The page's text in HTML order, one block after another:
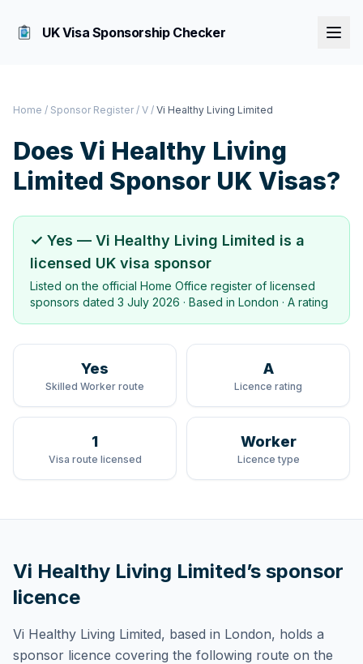
UK Visa Sponsorship Checker
Home / Sponsor Register / V / Vi Healthy Living Limited
Does Vi Healthy Living
Limited Sponsor UK Visas?
✓ Yes — Vi Healthy Living Limited is a
licensed UK visa sponsor
Listed on the official Home Office register of licensed
sponsors dated 3 July 2026 · Based in London · A rating
Yes
Skilled Worker route
A
Licence rating
1
Visa route licensed
Worker
Licence type
Vi Healthy Living Limited’s sponsor
licence
Vi Healthy Living Limited, based in London, holds a
sponsor licence covering the following route on the